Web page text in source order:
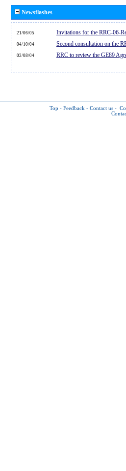
Newsflashes
21/06/05 Invitations for the RRC-06-
04/10/04 Second consultation on the
02/08/04 RRC to review the GE89
Top - Feedback - Contact us -